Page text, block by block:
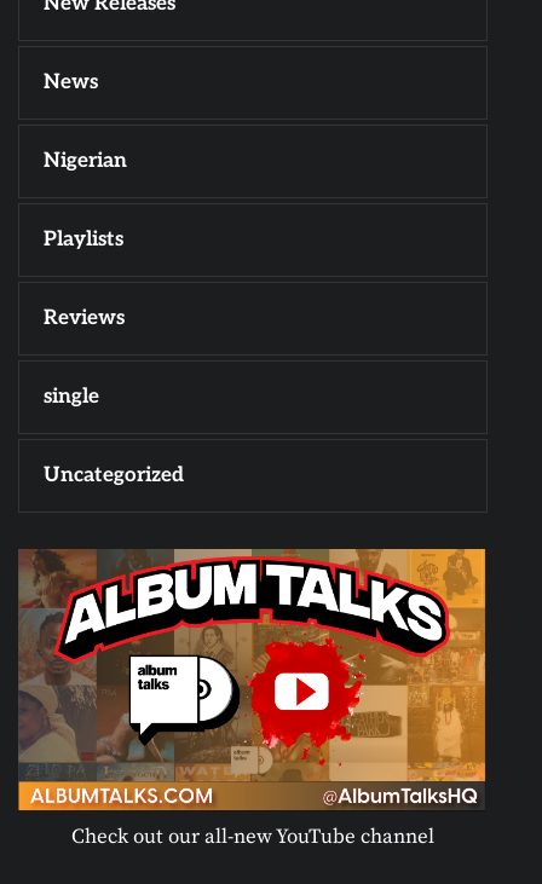
News
Nigerian
Playlists
Reviews
single
Uncategorized
Check out our all-new YouTube channel